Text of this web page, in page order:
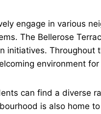
engage in various
The Bellerose
initiatives. Throughout
environment for
can find a diverse
is also home